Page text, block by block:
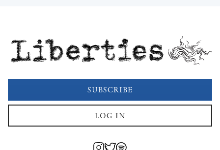
Liberties
SUBSCRIBE
LOG IN